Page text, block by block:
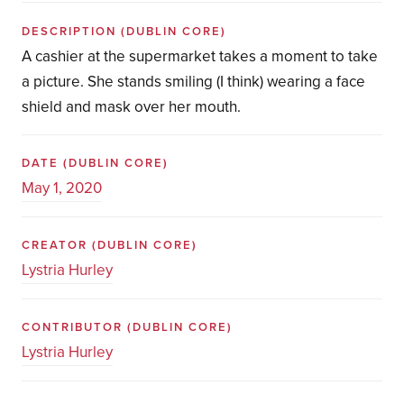
DESCRIPTION (DUBLIN CORE)
A cashier at the supermarket takes a moment to take
a picture. She stands smiling (I think) wearing a face
shield and mask over her mouth.
DATE (DUBLIN CORE)
May 1, 2020
CREATOR (DUBLIN CORE)
Lystria Hurley
CONTRIBUTOR (DUBLIN CORE)
Lystria Hurley